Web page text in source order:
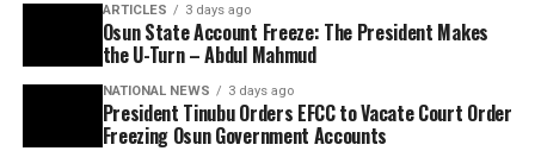
ARTICLES 3 days ago
Osun State Account Freeze: The President Makes
the U-Turn – Abdul Mahmud
NATIONAL NEWS 3 days ago
President Tinubu Orders EFCC to Vacate Court Order
Freezing Osun Government Accounts